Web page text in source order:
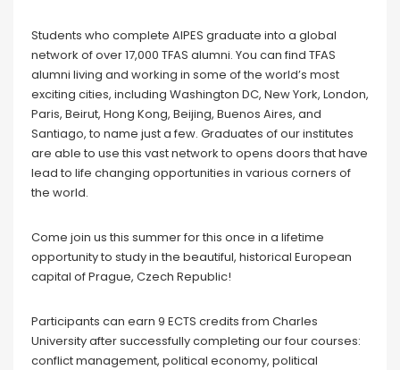
Students who complete AIPES graduate into a global
network of over 17,000 TFAS alumni. You can find TFAS
alumni living and working in some of the world’s most
exciting cities, including Washington DC, New York, London,
Paris, Beirut, Hong Kong, Beijing, Buenos Aires, and
Santiago, to name just a few. Graduates of our institutes
are able to use this vast network to opens doors that have
lead to life changing opportunities in various corners of
the world.
Come join us this summer for this once in a lifetime
opportunity to study in the beautiful, historical European
capital of Prague, Czech Republic!
Participants can earn 9 ECTS credits from Charles
University after successfully completing our four courses:
conflict management, political economy, political